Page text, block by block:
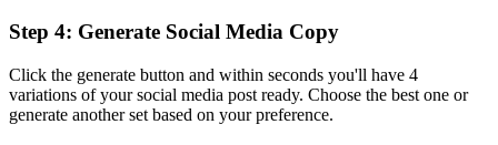
Step 4: Generate Social Media Copy
Click the generate button and within seconds you'll have 4
variations of your social media post ready. Choose the best one or
generate another set based on your preference.